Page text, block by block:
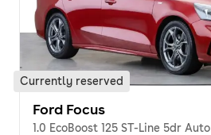
Currently reserved
Ford Focus
1.0 EcoBoost 125 ST-Line 5dr Auto